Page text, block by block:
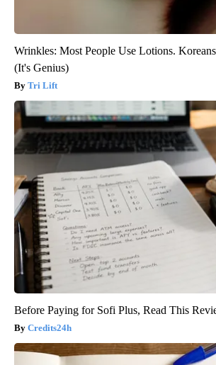
Wrinkles: Most People Use Lotions.
(It's Genius)
Tri Lift
Before Paying for Sofi Plus, Read This
Credits24h